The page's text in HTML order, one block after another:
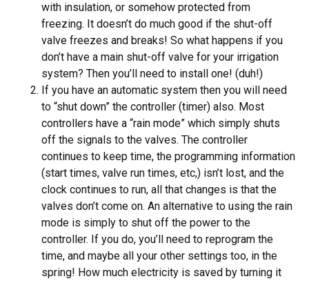
with insulation, or somehow protected from
freezing. It doesn’t do much good if the shut-off
valve freezes and breaks! So what happens if you
don’t have a main shut-off valve for your irrigation
system? Then you’ll need to install one! (duh!)
If you have an automatic system then you will need
to “shut down” the controller (timer) also. Most
controllers have a “rain mode” which simply shuts
off the signals to the valves. The controller
continues to keep time, the programming information
(start times, valve run times, etc,) isn’t lost, and the
clock continues to run, all that changes is that the
valves don’t come on. An alternative to using the rain
mode is simply to shut off the power to the
controller. If you do, you’ll need to reprogram the
time, and maybe all your other settings too, in the
spring! How much electricity is saved by turning it